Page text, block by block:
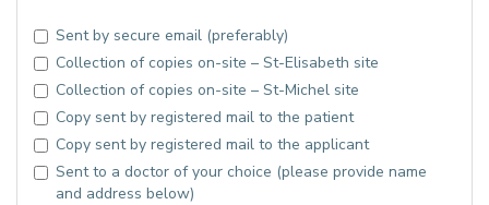
Sent by secure email (preferably)
Collection of copies on-site – St-Elisabeth site
Collection of copies on-site – St-Michel site
Copy sent by registered mail to the patient
Copy sent by registered mail to the applicant
Sent to a doctor of your choice (please provide name
and address below)